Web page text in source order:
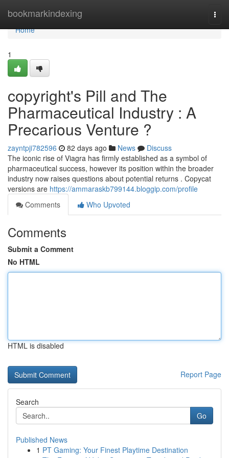
bookmarkindexing
Home
Home
1
copyright's Pill and The
Pharmaceutical Industry : A
Precarious Venture ?
zayntpji782596 82 days ago News
Discuss
The iconic rise of Viagra has firmly established as a symbol of
pharmaceutical success, however its position within the broader
industry now raises questions about potential returns . Copycat
versions are https://ammaraskb799144.bloggip.com/profile
Comments
Who Upvoted
Comments
Submit a Comment
No HTML
HTML is disabled
Report Page
Search
Go
Published News
1 PT Gaming: Your Finest Playtime Destination